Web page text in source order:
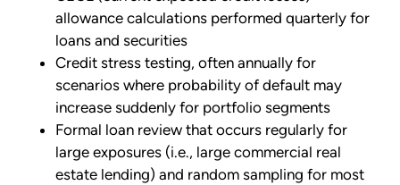
allowance calculations performed quarterly for
loans and securities
Credit stress testing, often annually for
scenarios where probability of default may
increase suddenly for portfolio segments
Formal loan review that occurs regularly for
large exposures (i.e., large commercial real
estate lending) and random sampling for most